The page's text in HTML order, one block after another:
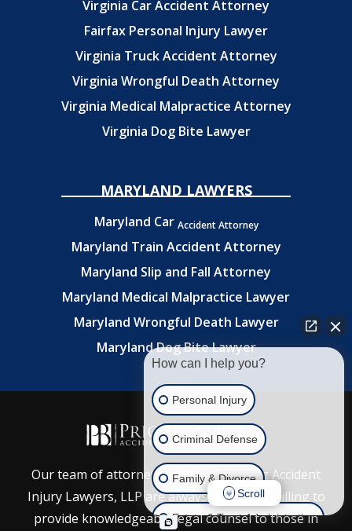
Virginia Car Accident Attorney
Fairfax Personal Injury Lawyer
Virginia Truck Accident Attorney
Virginia Wrongful Death Attorney
Virginia Medical Malpractice Attorney
Virginia Dog Bite Lawyer
MARYLAND LAWYERS
Maryland Car Accident Attorney
Maryland Train Accident Attorney
Maryland Slip and Fall Attorney
Maryland Medical Malpractice Lawyer
Maryland Wrongful Death Lawyer
Maryland Dog Bite Lawyer
Our team of attorneys at Price Benowitz Accident
Injury Lawyers, LLP are always ready and willing to
provide knowledgeable legal counsel to those in
How can I help you?
Personal Injury
Criminal Defense
Family & Divorce
Estate & Trust Administration
Scroll